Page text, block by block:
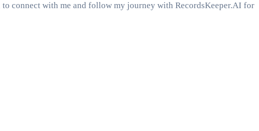
connect with me and follow my journey with RecordsKeeper.AI for